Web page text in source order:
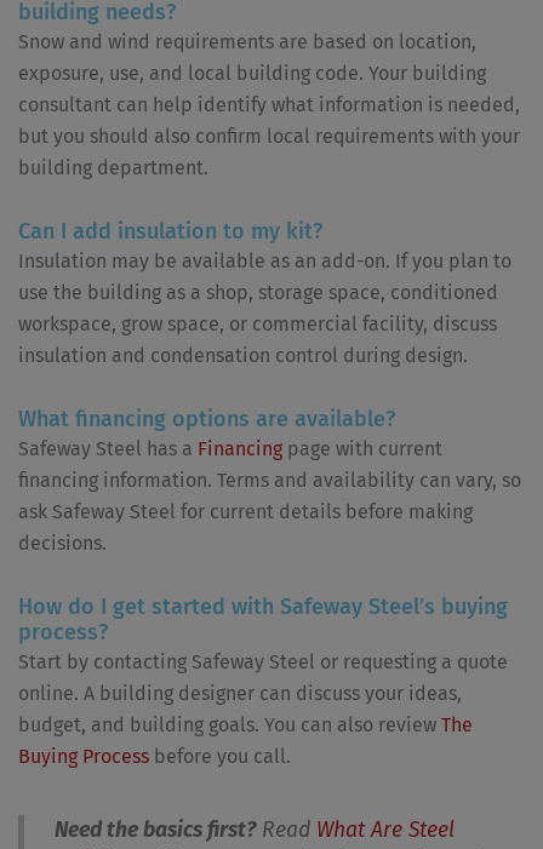
building needs?
Snow and wind requirements are based on location,
exposure, use, and local building code. Your building
consultant can help identify what information is needed,
but you should also confirm local requirements with your
building department.
Can I add insulation to my kit?
Insulation may be available as an add-on. If you plan to
use the building as a shop, storage space, conditioned
workspace, grow space, or commercial facility, discuss
insulation and condensation control during design.
What financing options are available?
Safeway Steel has a Financing page with current
financing information. Terms and availability can vary, so
ask Safeway Steel for current details before making
decisions.
How do I get started with Safeway Steel’s buying
process?
Start by contacting Safeway Steel or requesting a quote
online. A building designer can discuss your ideas,
budget, and building goals. You can also review The
Buying Process before you call.
Need the basics first?Read What Are Steel